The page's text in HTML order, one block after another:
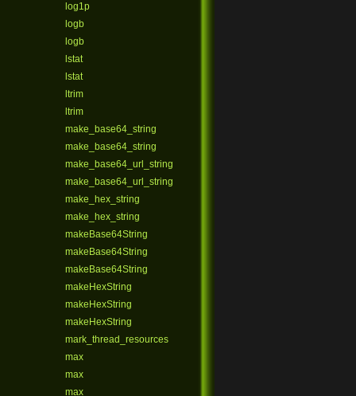
log1p
logb
logb
lstat
lstat
ltrim
ltrim
make_base64_string
make_base64_string
make_base64_url_string
make_base64_url_string
make_hex_string
make_hex_string
makeBase64String
makeBase64String
makeBase64String
makeHexString
makeHexString
makeHexString
mark_thread_resources
max
max
max